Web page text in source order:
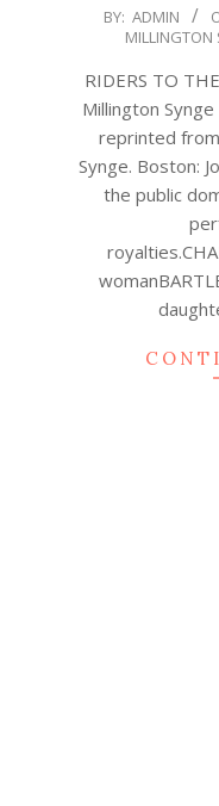
2025-
13
BY: ADMIN
MILLINGTON
RIDERS TO
Millington
reprinted from
Synge. Boston:
the public